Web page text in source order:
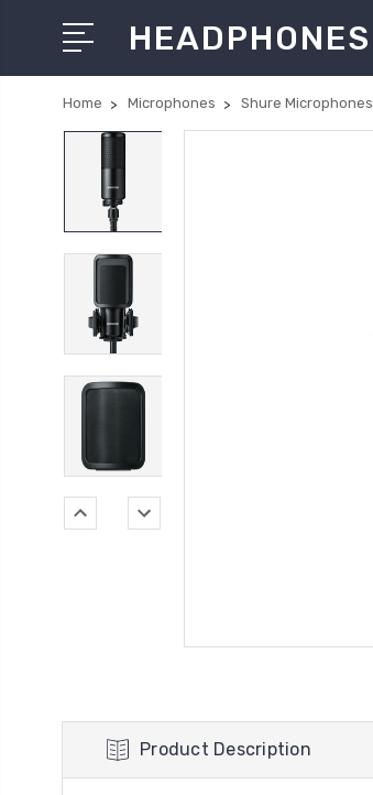
HEADPHONES
Home Microphones Shure Microphones
Product Description